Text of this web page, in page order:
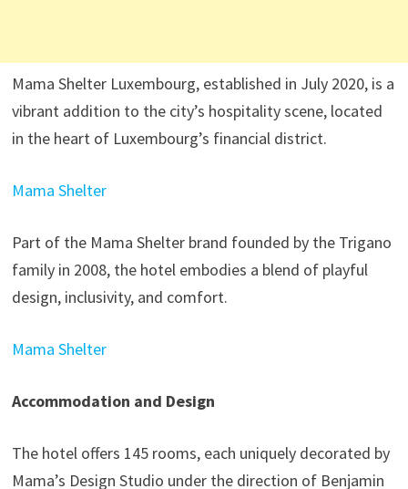
Mama Shelter Luxembourg, established in July 2020, is a
vibrant addition to the city’s hospitality scene, located
in the heart of Luxembourg’s financial district.
Mama Shelter
Part of the Mama Shelter brand founded by the Trigano
family in 2008, the hotel embodies a blend of playful
design, inclusivity, and comfort.
Mama Shelter
Accommodation and Design
The hotel offers 145 rooms, each uniquely decorated by
Mama’s Design Studio under the direction of Benjamin